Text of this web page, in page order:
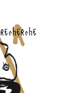
recherche